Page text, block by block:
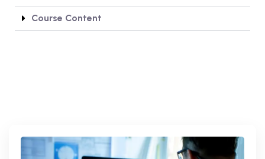
Course Content